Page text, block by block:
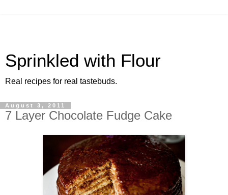
Sprinkled with Flour
Real recipes for real tastebuds.
August 3, 2011
7 Layer Chocolate Fudge Cake